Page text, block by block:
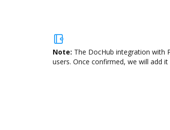
Note: The DocHub integration with
users. Once confirmed, we will add